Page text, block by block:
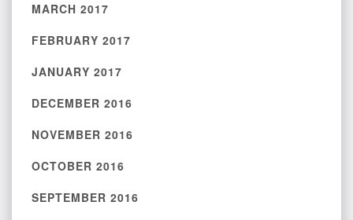
MARCH 2017
FEBRUARY 2017
JANUARY 2017
DECEMBER 2016
NOVEMBER 2016
OCTOBER 2016
SEPTEMBER 2016